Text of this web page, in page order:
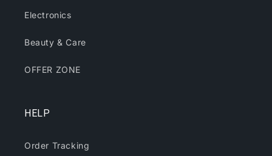
Electronics
Beauty & Care
OFFER ZONE
HELP
Order Tracking